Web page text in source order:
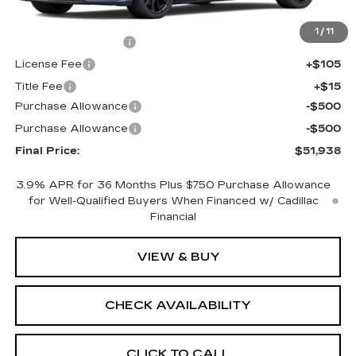
1 / 11
$52,420
+$398
License Fee
+$105
Title Fee
+$15
Purchase Allowance
-$500
Purchase Allowance
-$500
Final Price:
$51,938
3.9% APR for 36 Months Plus $750 Purchase Allowance
for Well-Qualified Buyers When Financed w/ Cadillac
Financial
VIEW & BUY
CHECK AVAILABILITY